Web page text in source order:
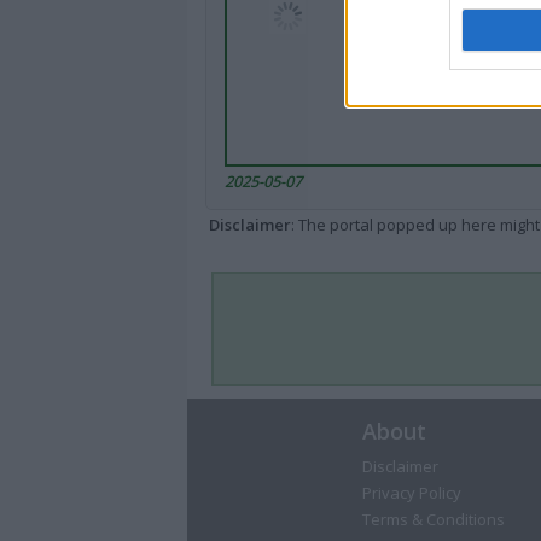
2025-05-07
Disclaimer: The portal popped up here
About
Disclaimer
Privacy Policy
Terms & Conditions